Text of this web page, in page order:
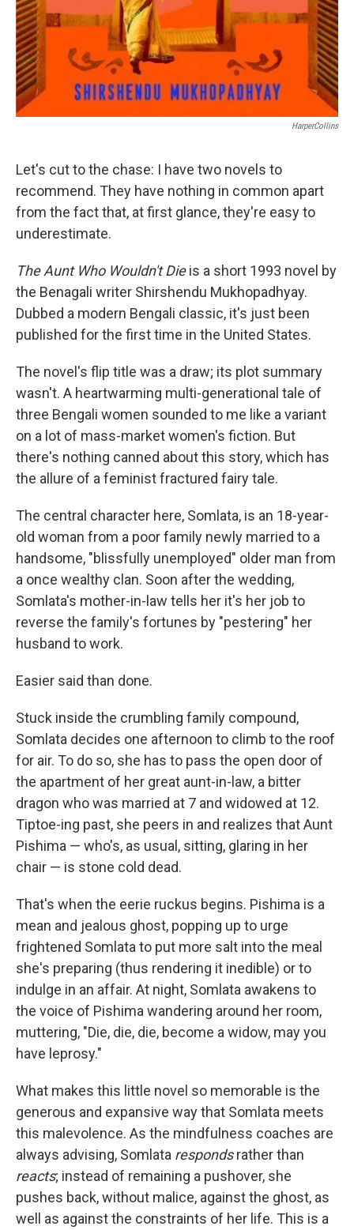
HarperCollins
Let's cut to the chase: I have two novels to
recommend. They have nothing in common apart
from the fact that, at first glance, they're easy to
underestimate.
The Aunt Who Wouldn't Dieis a short 1993 novel by
the Benagali writer Shirshendu Mukhopadhyay.
Dubbed a modern Bengali classic, it's just been
published for the first time in the United States.
The novel's flip title was a draw; its plot summary
wasn't. A heartwarming multi-generational tale of
three Bengali women sounded to me like a variant
on a lot of mass-market women's fiction. But
there's nothing canned about this story, which has
the allure of a feminist fractured fairy tale.
The central character here, Somlata, is an 18-year-
old woman from a poor family newly married to a
handsome, "blissfully unemployed" older man from
a once wealthy clan. Soon after the wedding,
Somlata's mother-in-law tells her it's her job to
reverse the family's fortunes by "pestering" her
husband to work.
Easier said than done.
Stuck inside the crumbling family compound,
Somlata decides one afternoon to climb to the roof
for air. To do so, she has to pass the open door of
the apartment of her great aunt-in-law, a bitter
dragon who was married at 7 and widowed at 12.
Tiptoe-ing past, she peers in and realizes that Aunt
Pishima — who's, as usual, sitting, glaring in her
chair — is stone cold dead.
That's when the eerie ruckus begins. Pishima is a
mean and jealous ghost, popping up to urge
frightened Somlata to put more salt into the meal
she's preparing (thus rendering it inedible) or to
indulge in an affair. At night, Somlata awakens to
the voice of Pishima wandering around her room,
muttering, "Die, die, die, become a widow, may you
have leprosy."
What makes this little novel so memorable is the
generous and expansive way that Somlata meets
this malevolence. As the mindfulness coaches are
always advising, Somlata respondsrather than
reacts; instead of remaining a pushover, she
pushes back, without malice, against the ghost, as
well as against the constraints of her life. This is a